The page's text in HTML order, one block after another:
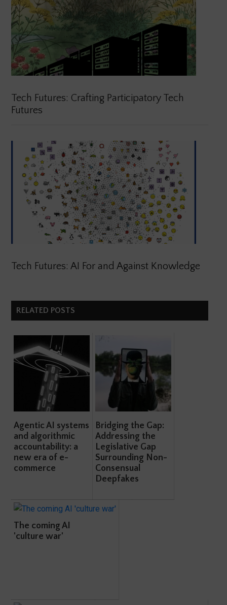
Tech Futures: Crafting Participatory Tech
Futures
Tech Futures: AI For and Against Knowledge
RELATED POSTS
Agentic AI systems
and algorithmic
accountability: a
new era of e-
commerce
Bridging the Gap:
Addressing the
Legislative Gap
Surrounding Non-
Consensual
Deepfakes
The coming AI
'culture war'